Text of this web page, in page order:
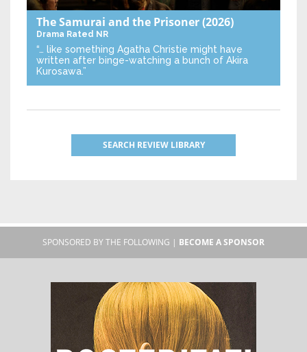
The Samurai and the Prisoner(2026)
Drama Rated NR
“… like something Agatha Christie might have
written after binge-watching a bunch of Akira
Kurosawa.”
SEARCH REVIEW LIBRARY
SPONSORED BY THE FOLLOWING | BECOME A SPONSOR